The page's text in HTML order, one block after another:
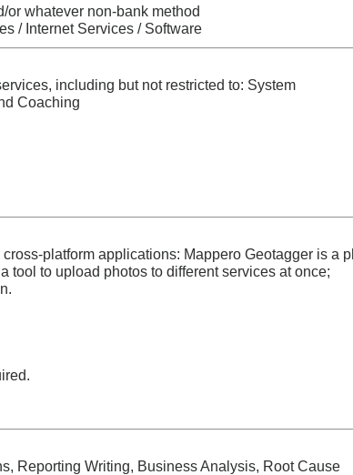
or whatever non-bank method
/ Internet Services / Software
including but not restricted to: System
Coaching
platform applications: Mappero Geotagger is a
tool to upload photos to different services at once;
Reporting Writing, Business Analysis, Root Cause